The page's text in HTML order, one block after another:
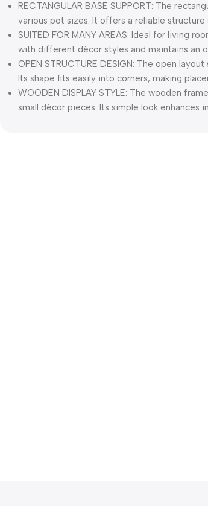
RECTANGULAR BASE SUPPORT: The
various pot sizes. It offers a reliable
SUITED FOR MANY AREAS: Ideal for living
with different décor styles and maintains an
OPEN STRUCTURE DESIGN: The open
Its shape fits easily into corners, making
WOODEN DISPLAY STYLE: The wooden
small décor pieces. Its simple look